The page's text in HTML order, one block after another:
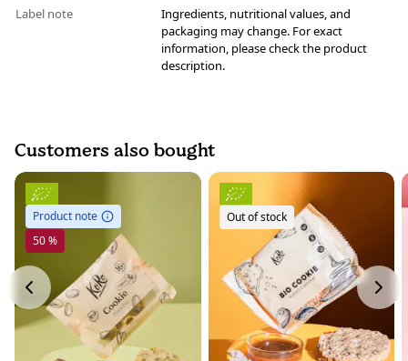
Label note
Ingredients, nutritional values, and
packaging may change. For exact
information, please check the product
description.
Customers also bought
Product note
50 %
Out of stock